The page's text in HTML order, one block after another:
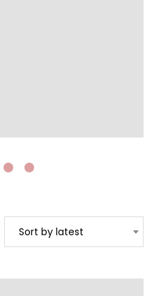
Sort by latest